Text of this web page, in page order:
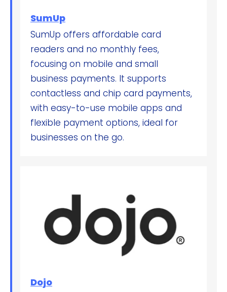
SumUp
SumUp offers affordable card
readers and no monthly fees,
focusing on mobile and small
business payments. It supports
contactless and chip card payments,
with easy-to-use mobile apps and
flexible payment options, ideal for
businesses on the go.
Dojo